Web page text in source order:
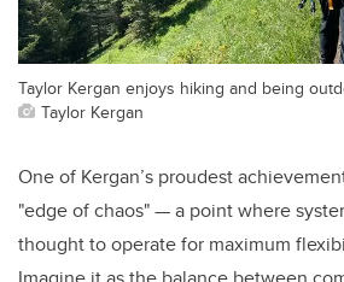
Taylor Kergan enjoys hiking and being
Taylor Kergan
One of Kergan’s proudest
"edge of chaos" — a point where
thought to operate for maximum